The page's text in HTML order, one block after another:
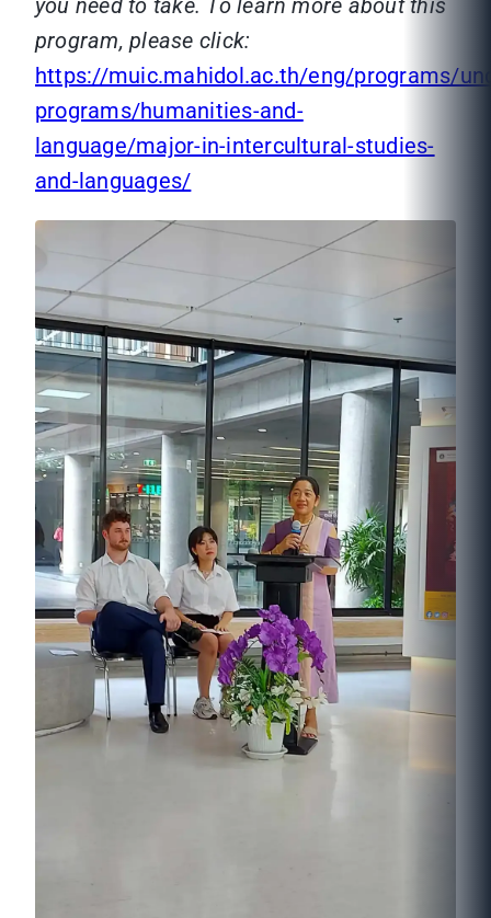
you need to take. To learn more about this
program, please click:
https://muic.mahidol.ac.th/eng/programs/
programs/humanities-and-
language/major-in-intercultural-studies-
and-languages/